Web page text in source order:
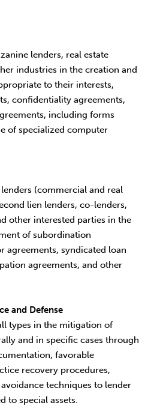
lenders, real estate
industries in the creation and
to their interests,
confidentiality agreements,
including forms
of specialized computer
(commercial and real
lien lenders, co-lenders,
other interested parties in the
of subordination
agreements, syndicated loan
agreements, and other
and Defense
types in the mitigation of
and in specific cases through
favorable
recovery procedures,
techniques to lender
to special assets.